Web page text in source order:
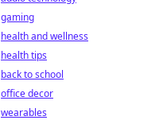
gaming
health and wellness
health tips
back to school
office decor
wearables